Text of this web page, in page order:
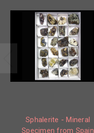
Sphalerite - Mineral
Specimen from Spain